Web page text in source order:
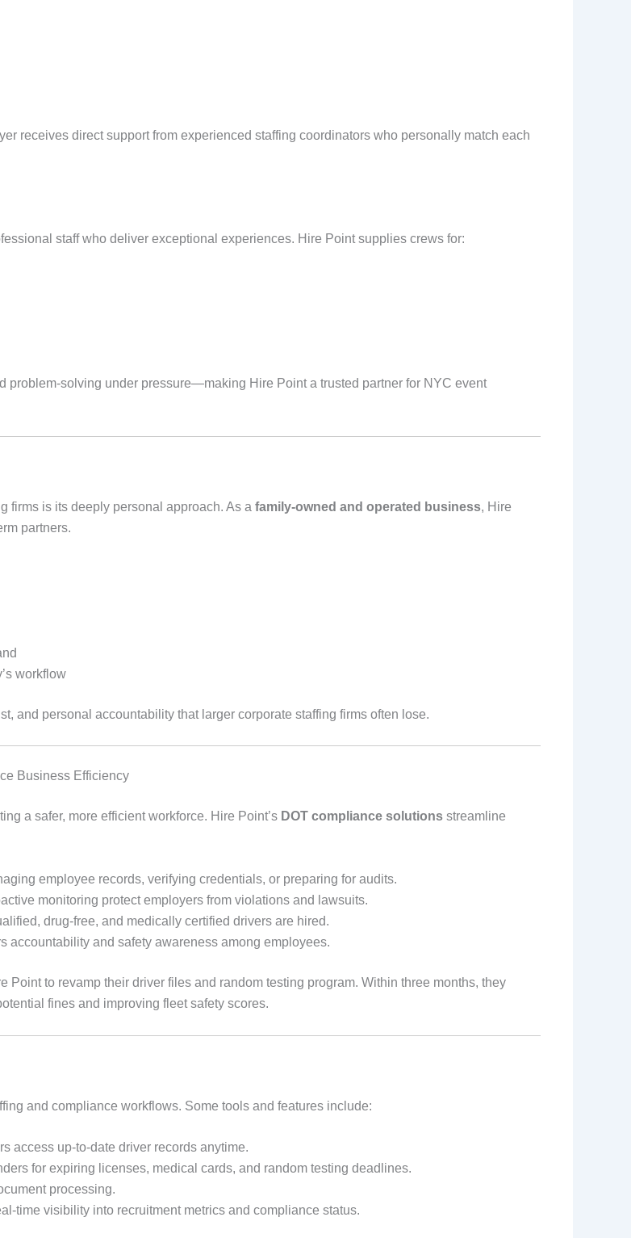
receives direct support from experienced staffing coordinators who personally match each
staff who deliver exceptional experiences. Hire Point supplies crews for:
problem-solving under pressure—making Hire Point a trusted partner for NYC event
firms is its deeply personal approach. As a family-owned and operated business, Hire
partners.
workflow
and personal accountability that larger corporate staffing firms often lose.
Business Efficiency
a safer, more efficient workforce. Hire Point’s DOT compliance solutions streamline
employee records, verifying credentials, or preparing for audits.
monitoring protect employers from violations and lawsuits.
drug-free, and medically certified drivers are hired.
accountability and safety awareness among employees.
to revamp their driver files and random testing program. Within three months, they
fines and improving fleet safety scores.
and compliance workflows. Some tools and features include:
access up-to-date driver records anytime.
for expiring licenses, medical cards, and random testing deadlines.
processing.
time visibility into recruitment metrics and compliance status.